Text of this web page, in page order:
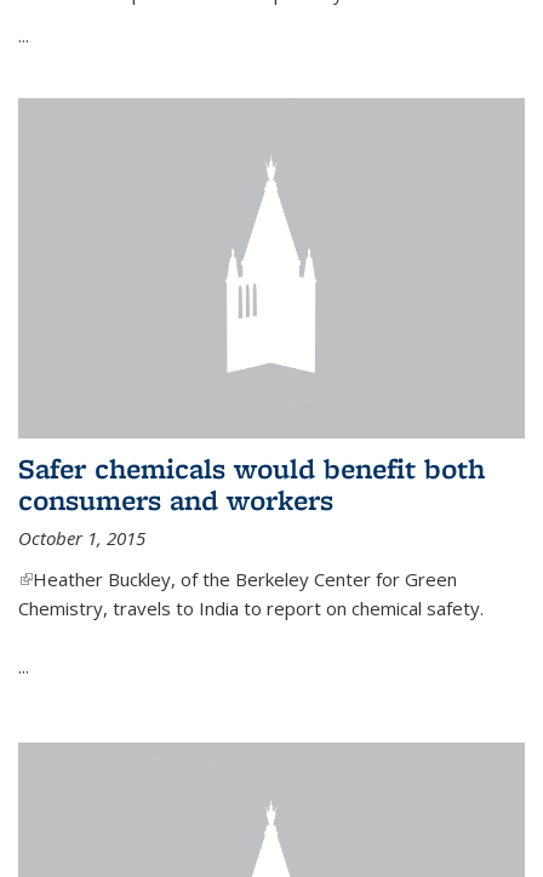
...
Safer chemicals would benefit both
consumers and workers
October 1, 2015
(link is external)
Heather Buckley, of the Berkeley Center for Green
Chemistry, travels to India to report on chemical safety.
...